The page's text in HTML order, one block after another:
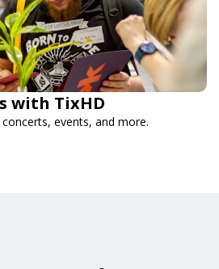
with TixHD
events, and more.